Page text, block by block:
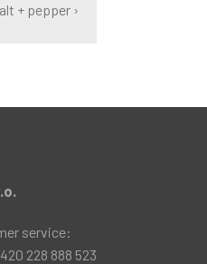
+ pepper ›
service:
228 888 523